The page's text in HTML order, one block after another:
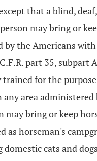
that a blind,
may bring or
by the Americans
part 35, subpart
trained for the
any area
may bring or keep
as horseman's
domestic cats and